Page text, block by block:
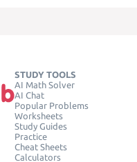
STUDY TOOLS
AI Math Solver
AI Chat
Popular Problems
Worksheets
Study Guides
Practice
Cheat Sheets
Calculators